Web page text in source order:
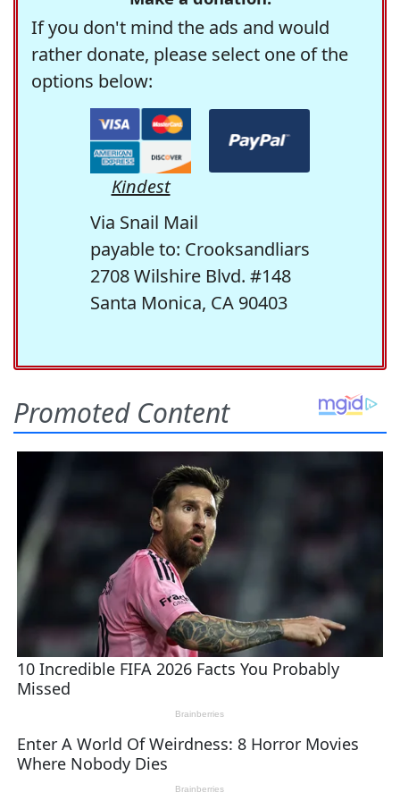
If you don't mind the ads and would
rather donate, please select one of the
options below:
Kindest
Via Snail Mail
payable to: Crooksandliars
2708 Wilshire Blvd. #148
Santa Monica, CA 90403